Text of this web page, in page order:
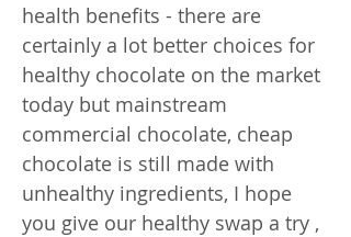
health benefits - there are
certainly a lot better choices for
healthy chocolate on the market
today but mainstream
commercial chocolate, cheap
chocolate is still made with
unhealthy ingredients, I hope
you give our healthy swap a try ,